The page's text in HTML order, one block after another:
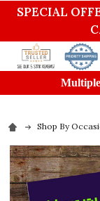
SPECIAL
Shop By